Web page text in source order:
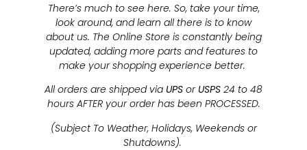
There’s much to see here. So, take your time,
look around, and learn all there is to know
about us. The Online Store is constantly being
updated, adding more parts and features to
make your shopping experience better.
All orders are shipped via UPS or USPS 24 to 48
hours AFTER your order has been PROCESSED.
(Subject To Weather, Holidays, Weekends or
Shutdowns).